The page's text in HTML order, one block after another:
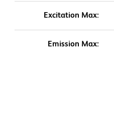
Excitation Max:
Emission Max: